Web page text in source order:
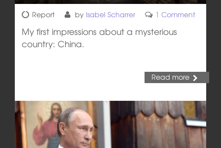
Report by Isabel Scharrer 1 Comment
My first impressions about a mysterious
country: China.
Read more